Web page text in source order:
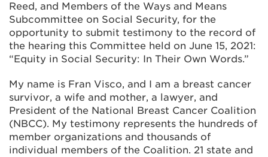
Reed, and Members of the Ways and Means
Subcommittee on Social Security, for the
opportunity to submit testimony to the record of
the hearing this Committee held on June 15, 2021:
“Equity in Social Security: In Their Own Words.”
My name is Fran Visco, and I am a breast cancer
survivor, a wife and mother, a lawyer, and
President of the National Breast Cancer Coalition
(NBCC). My testimony represents the hundreds of
member organizations and thousands of
individual members of the Coalition. 21 state and